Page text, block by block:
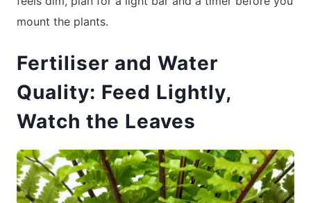
mount the plants.
Fertiliser and Water
Quality: Feed Lightly,
Watch the Leaves